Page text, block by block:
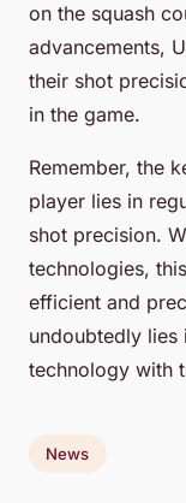
on the squash
advancements,
their shot
in the game.
Remember, the
player lies in
shot precision.
technologies,
efficient and
undoubtedly lies
technology with
News